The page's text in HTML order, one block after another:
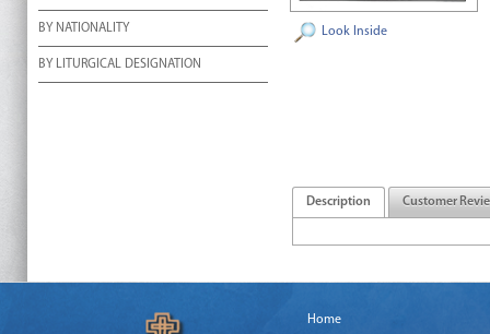
BY NATIONALITY
BY LITURGICAL DESIGNATION
Look Inside
Description Customer
Home